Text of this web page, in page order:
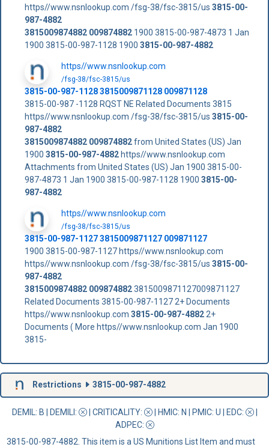
https//www.nsnlookup.com /fsg-38/fsc-3815/us 3815-00-
987-4882
3815009874882 0098748821900 3815-00-987-4873 1 Jan
1900 3815-00-987-1128 1900 3815-00-987-4882
https//www.nsnlookup.com
/fsg-38/fsc-3815/us
3815-00-987-1128 3815009871128 009871128
3815-00-987 -1128 RQST NE Related Documents 3815
https//www.nsnlookup.com /fsg-38/fsc-3815/us 3815-00-
987-4882
3815009874882 009874882from United States (US) Jan
1900 3815-00-987-4882https//www.nsnlookup.com
Attachments from United States (US) Jan 1900 3815-00-
987-4873 1 Jan 1900 3815-00-987-1128 1900 3815-00-
987-4882
https//www.nsnlookup.com
/fsg-38/fsc-3815/us
3815-00-987-1127 3815009871127 009871127
1900 3815-00-987-1127 https//www.nsnlookup.com
https//www.nsnlookup.com /fsg-38/fsc-3815/us 3815-00-
987-4882
3815009874882 0098748823815009871127009871127
Related Documents 3815-00-987-1127 2+ Documents
https//www.nsnlookup.com 3815-00-987-48822+
Documents ( More https//www.nsnlookup.com Jan 1900
3815-
Restrictions 3815-00-987-4882
DEMIL: B DEMILI : | CRITICALITY: | HMIC: N | PMIC: U | EDC:
|
ADPEC:
3815-00-987-4882. This item is a US Munitions List Item and must